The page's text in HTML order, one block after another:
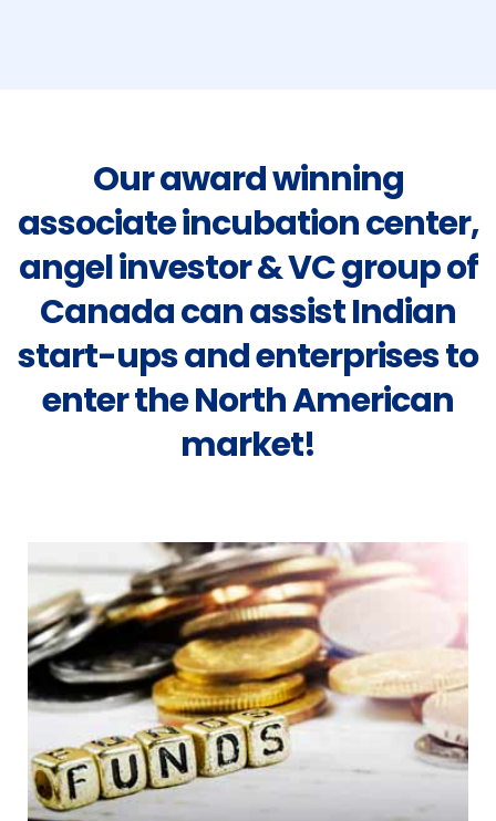
Our award winning
associate incubation center,
angel investor & VC group of
Canada can assist Indian
start-ups and enterprises to
enter the North American
market!